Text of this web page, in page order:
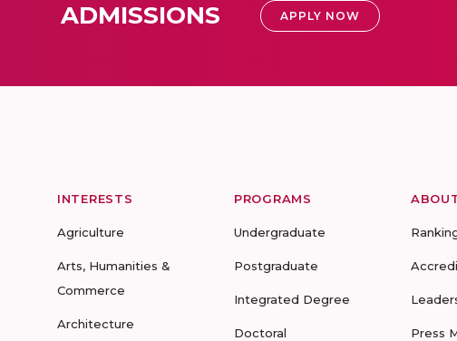
ADMISSIONS APPLY NOW
INTERESTS
Agriculture
Arts, Humanities &
Commerce
Architecture
PROGRAMS
Undergraduate
Postgraduate
Integrated Degree
Doctoral Press